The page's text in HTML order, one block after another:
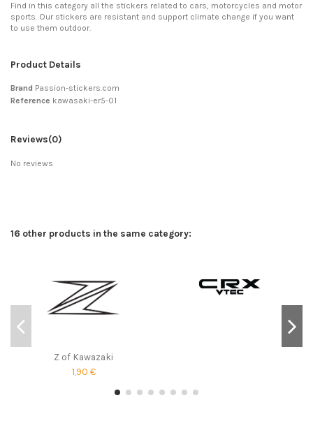
Find in this category all the stickers related to cars, motorcycles and motor
sports. Our stickers are resistant and support climate change if you want
to use them outdoor.
Product Details
Brand Passion-stickers.com
Reference kawasaki-er5-01
Reviews(0)
No reviews
16 other products in the same category:
Z of Kawazaki
1,90 €